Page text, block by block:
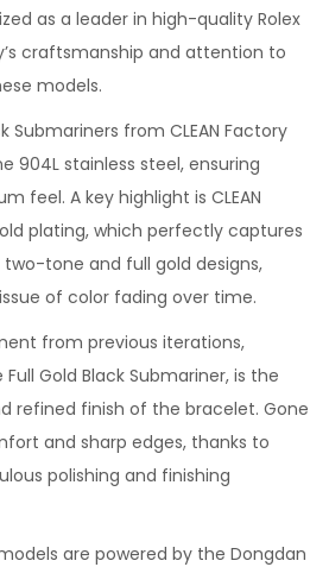
e
d
as a leader in high-quality Rolex
craftsmanship and attention to
models.
Submariners from CLEAN Factory
stainless steel, ensuring
feel. A key highlight is CLEAN
plating, which perfectly captures
two-tone and full gold designs,
of color fading over time.
from previous iterations,
Gold Black Submariner, is the
refined finish of the bracelet. Gone
and sharp edges, thanks to
polishing and finishing
are powered by the Dongdan